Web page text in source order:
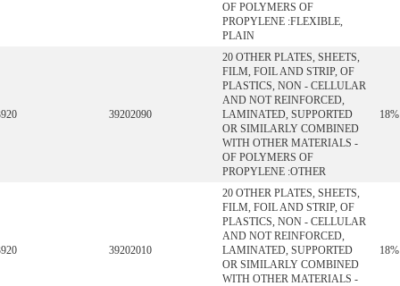
OF POLYMERS OF
PROPYLENE :FLEXIBLE,
PLAIN
39202090
20 OTHER PLATES, SHEETS,
FILM, FOIL AND STRIP, OF
PLASTICS, NON - CELLULAR
AND NOT REINFORCED,
LAMINATED, SUPPORTED
OR SIMILARLY COMBINED
WITH OTHER MATERIALS -
OF POLYMERS OF
PROPYLENE :OTHER
18%
39202010
20 OTHER PLATES, SHEETS,
FILM, FOIL AND STRIP, OF
PLASTICS, NON - CELLULAR
AND NOT REINFORCED,
LAMINATED, SUPPORTED
OR SIMILARLY COMBINED
WITH OTHER MATERIALS -
18%